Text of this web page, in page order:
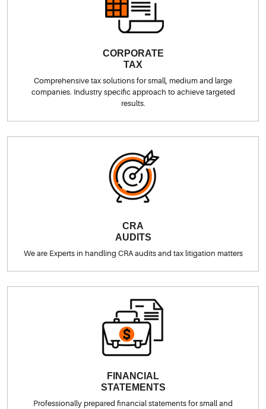
CORPORATE
TAX
Comprehensive tax solutions for small, medium and large
companies. Industry specific approach to achieve targeted
results.
CRA
AUDITS
We are Experts in handling CRA audits and tax litigation matters
FINANCIAL
STATEMENTS
Professionally prepared financial statements for small and